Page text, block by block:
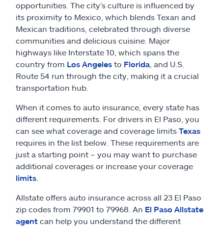
Help & support
Find an agent
Explore Allstate
Ashburn, VA 20146
Español
opportunities. The city’s culture is influenced by
its proximity to Mexico, which blends Texan and
Mexican traditions, celebrated through diverse
communities and delicious cuisine. Major
highways like Interstate 10, which spans the
country from Los Angeles to Florida , and U.S.
Route 54 run through the city, making it a crucial
transportation hub.
When it comes to auto insurance, every state has
different requirements. For drivers in El Paso, you
can see what coverage and coverage limits Texas
requires in the list below. These requirements are
just a starting point – you may want to purchase
additional coverages or increase your coverage
limits
Allstate offers auto insurance across all 23 El Paso
zip codes from 79901 to 79968. An El Paso Allstate
agent can help you understand the different